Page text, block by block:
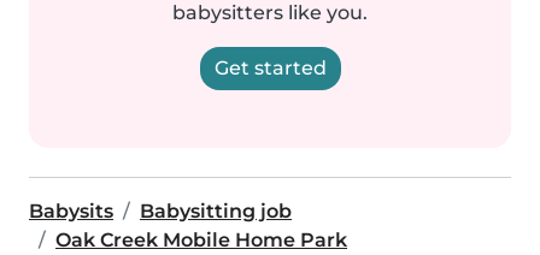
babysitters like you.
Get started
Babysits
Babysitting job
Oak Creek Mobile Home Park